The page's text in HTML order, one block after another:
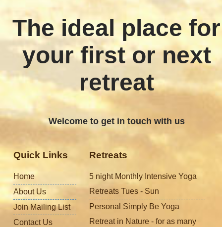
The ideal place for
your first or next
retreat
Welcome to get in touch with us
Quick Links
Home
About Us
Join Mailing List
Contact Us
Retreats
5 night Monthly Intensive Yoga
Retreats Tues - Sun
Personal Simply Be Yoga
Retreat in Nature - for as many